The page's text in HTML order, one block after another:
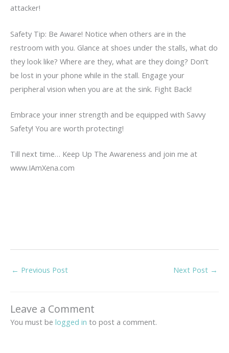
attacker!
Safety Tip: Be Aware! Notice when others are in the
restroom with you. Glance at shoes under the stalls, what do
they look like? Where are they, what are they doing? Don’t
be lost in your phone while in the stall. Engage your
peripheral vision when you are at the sink. Fight Back!
Embrace your inner strength and be equipped with Savvy
Safety! You are worth protecting!
Till next time… Keep Up The Awareness and join me at
www.IAmXena.com
← Previous Post Next Post →
Leave a Comment
You must be logged in to post a comment.